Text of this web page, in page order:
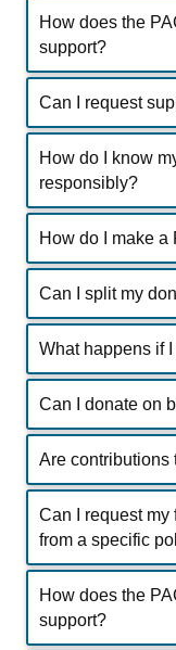
How does the
support?
Can I request
How do I know
responsibly?
How do I make a
Can I split my
What happens if
Can I donate on
Are contributions
Can I request my
from a specific
How does the
support?